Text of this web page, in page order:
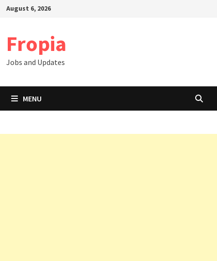
SkipAugust 6, 2026
Fropia
Jobs and Updates
MENU